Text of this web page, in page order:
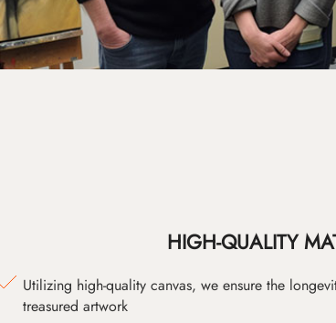
HIGH-QUALITY
Utilizing high-quality canvas, we ensure the
treasured artwork